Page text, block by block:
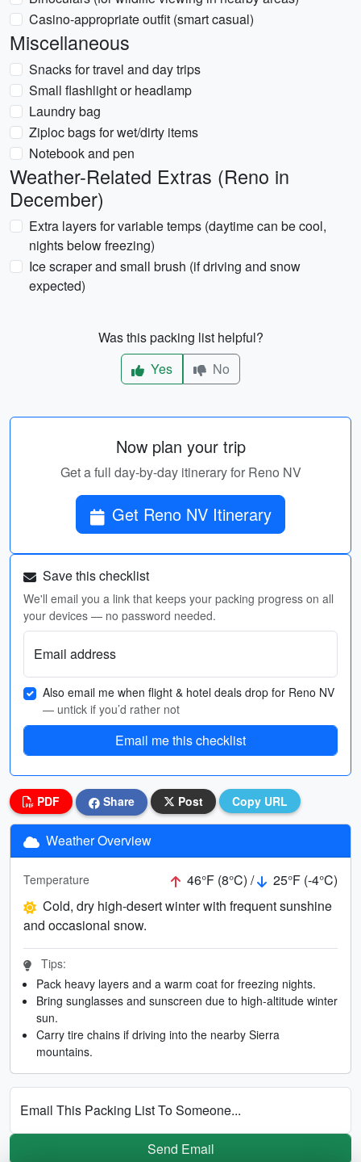
Casino-appropriate outfit (smart casual)
Miscellaneous
Snacks for travel and day trips
Small flashlight or headlamp
Laundry bag
Ziploc bags for wet/dirty items
Notebook and pen
Weather-Related Extras (Reno in
December)
Extra layers for variable temps (daytime can be cool,
nights below freezing)
Ice scraper and small brush (if driving and snow
expected)
Was this packing list helpful?
Yes
No
Now plan your trip
Get a full day-by-day itinerary for Reno NV
Get Reno NV Itinerary
Save this checklist
We'll email you a link that keeps your packing progress on all
your devices — no password needed.
Email address
Also email me when flight & hotel deals drop for Reno NV
— untick if you’d rather not
Email me this checklist
PDF Share Post Copy URL
Weather Overview
Temperature 46°F (8°C) /
25°F (-4°C)
Cold, dry high-desert winter with frequent sunshine
and occasional snow.
Tips:
Pack heavy layers and a warm coat for freezing nights.
Bring sunglasses and sunscreen due to high-altitude winter
sun.
Carry tire chains if driving into the nearby Sierra
mountains.
Email This Packing List To Someone...
Send Email